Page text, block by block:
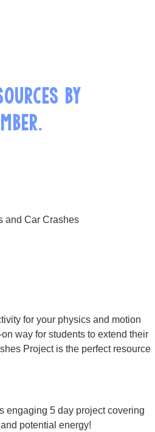
BY
for your physics and motion
way for students to extend their
Project is the perfect resource
engaging 5 day project covering
potential energy!